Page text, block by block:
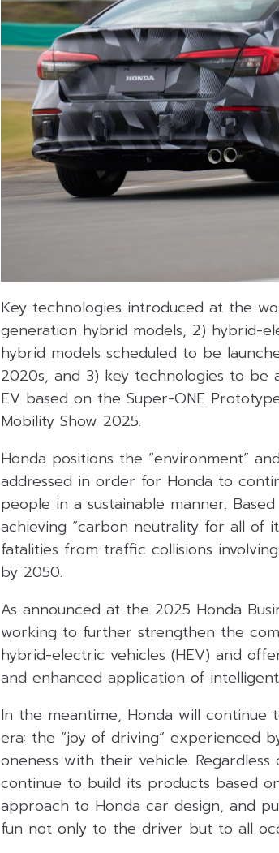
Key technologies introduced at the
generation hybrid models, 2) hybrid-
hybrid models scheduled to be
2020s, and 3) key technologies to
EV based on the Super-ONE
Mobility Show 2025.
Honda positions the “environment”
addressed in order for Honda to
people in a sustainable manner.
achieving “carbon neutrality for all of
fatalities from traffic collisions
by 2050.
As announced at the 2025 Honda
working to further strengthen the
hybrid-electric vehicles (HEV) and
and enhanced application of
In the meantime, Honda will
era: the “joy of driving” experienced
oneness with their vehicle.
continue to build its products based
approach to Honda car design, and
fun not only to the driver but to all